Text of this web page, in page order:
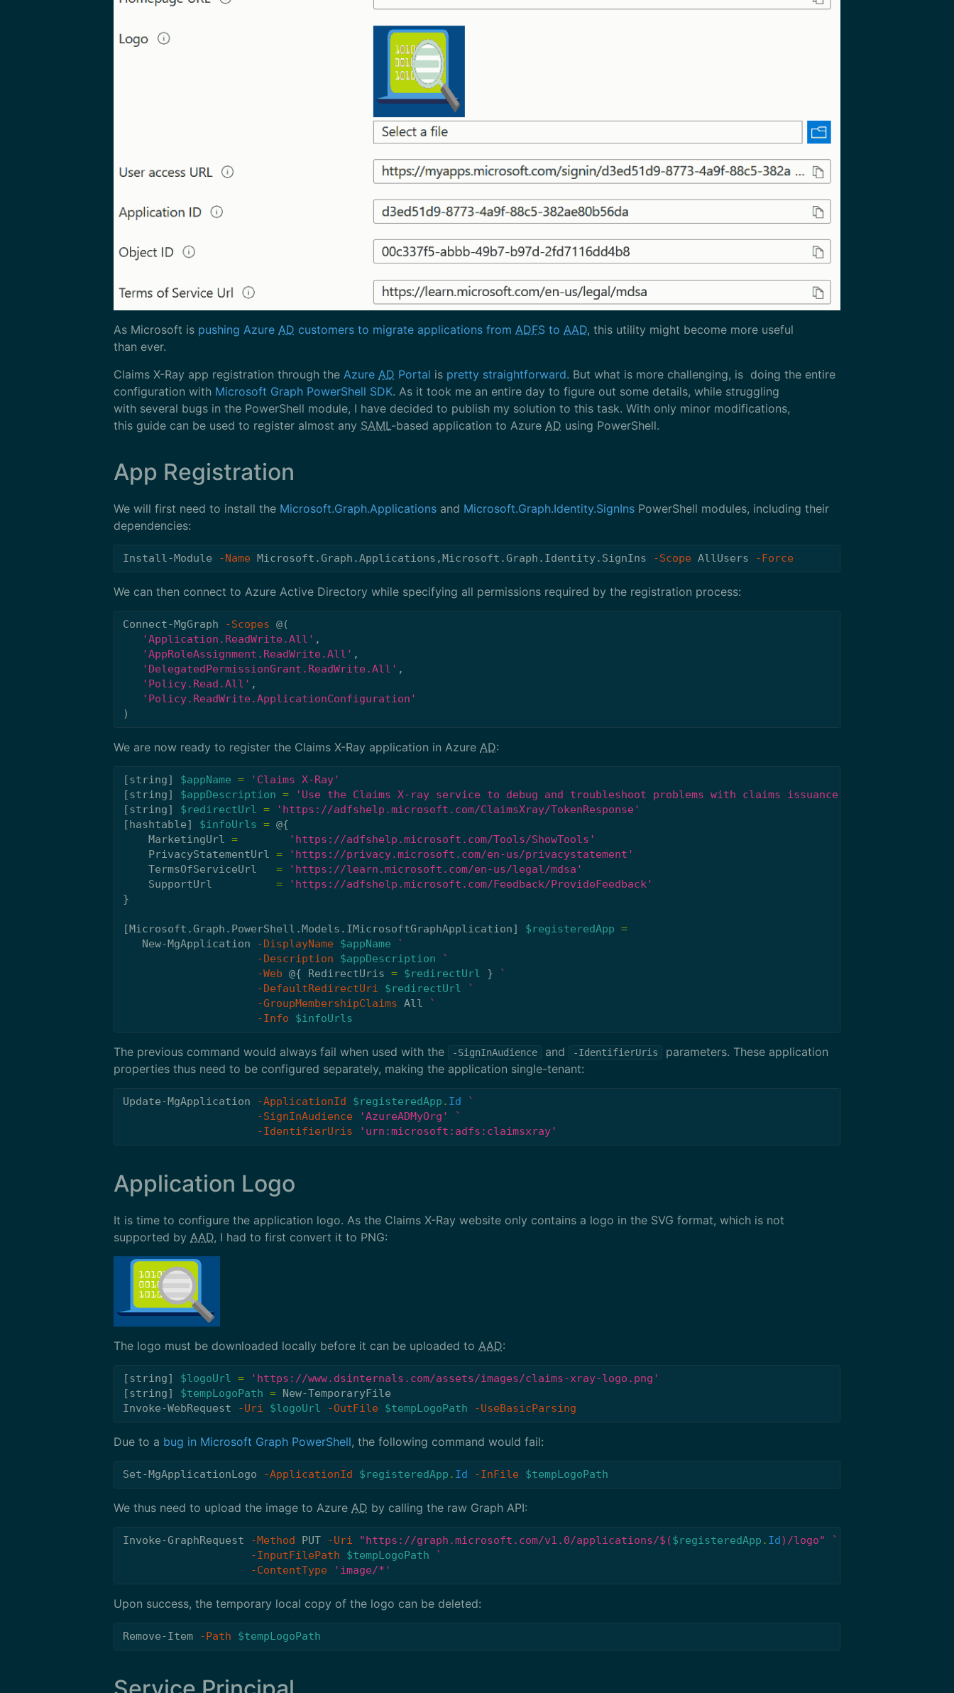
As Microsoft is pushing Azure AD customers to migrate applications from ADFS to AAD, this utility might become more useful
than ever.
Claims X-Ray app registration through the Azure AD Portal is pretty straightforward. But what is more challenging, is doing the entire
configuration with Microsoft Graph PowerShell SDK. As it took me an entire day to figure out some details, while struggling
with several bugs in the PowerShell module, I have decided to publish my solution to this task. With only minor modifications,
this guide can be used to register almost any SAML-based application to Azure AD using PowerShell.
App Registration
We will first need to install the Microsoft.Graph.Applications and Microsoft.Graph.Identity.SignIns PowerShell modules, including their
dependencies:
Install-Module -Name Microsoft.Graph.Applications ,Microsoft.Graph.Identity.SignIns -Scope AllUsers -Force
We can then connect to Azure Active Directory while specifying all permissions required by the registration process:
Connect-MgGraph -Scopes @(
'Application.ReadWrite.All' ,
'AppRoleAssignment.ReadWrite.All' ,
'DelegatedPermissionGrant.ReadWrite.All' ,
'Policy.Read.All' ,
'Policy.ReadWrite.ApplicationConfiguration'
)
We are now ready to register the Claims X-Ray application in Azure AD:
[string] $appName =
'Claims X-Ray'
[string] $appDescription =
'Use the Claims X-ray service to debug and troubleshoot problems with claims issuance.'
[string] $redirectUrl =
'https://adfshelp.microsoft.com/ClaimsXray/TokenResponse'
[hashtable] $infoUrls = @{
MarketingUrl =
'https://adfshelp.microsoft.com/Tools/ShowTools'
PrivacyStatementUrl =
'https://privacy.microsoft.com/en-us/privacystatement'
TermsOfServiceUrl
=
'https://learn.microsoft.com/en-us/legal/mdsa'
SupportUrl
=
'https://adfshelp.microsoft.com/Feedback/ProvideFeedback'
}
[Microsoft.Graph.PowerShell.Models.IMicrosoftGraphApplication] $registeredApp =
New-MgApplication
-DisplayName $appName
-Description
$appDescription
-Web @{ RedirectUris = $redirectUrl }
-DefaultRedirectUri
$redirectUrl
-GroupMembershipClaims All
-Info
$infoUrls
The previous command would always fail when used with the -SignInAudience and -IdentifierUris
parameters. These application
properties thus need to be configured separately, making the application single-tenant:
Update-MgApplication -ApplicationId $registeredApp . Id
-SignInAudience
'AzureADMyOrg'
-IdentifierUris
'urn:microsoft:adfs:claimsxray'
Application Logo
It is time to configure the application logo. As the Claims X-Ray website only contains a logo in the SVG format, which is not
supported by AAD, I had to first convert it to PNG:
The logo must be downloaded locally before it can be uploaded to AAD:
[string] $logoUrl =
'https://www.dsinternals.com/assets/images/claims-xray-logo.png'
[string] $tempLogoPath = New-TemporaryFile
Invoke-WebRequest
-Uri $logoUrl -OutFile $tempLogoPath -UseBasicParsing
Due to a bug in Microsoft Graph PowerShell, the following command would fail:
Set-MgApplicationLogo -ApplicationId $registeredApp . Id -InFile $tempLogoPath
We thus need to upload the image to Azure AD by calling the raw Graph API:
Invoke-GraphRequest -Method PUT -Uri "https://graph.microsoft.com/v1.0/applications/$($registeredApp . Id) /logo"
-InputFilePath
$tempLogoPath
-ContentType
'image/*'
Upon success, the temporary local copy of the logo can be deleted:
Remove-Item -Path $tempLogoPath